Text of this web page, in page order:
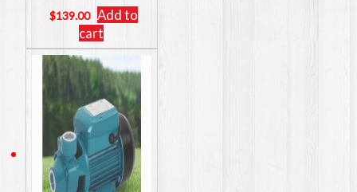
$139.00 Add to
cart